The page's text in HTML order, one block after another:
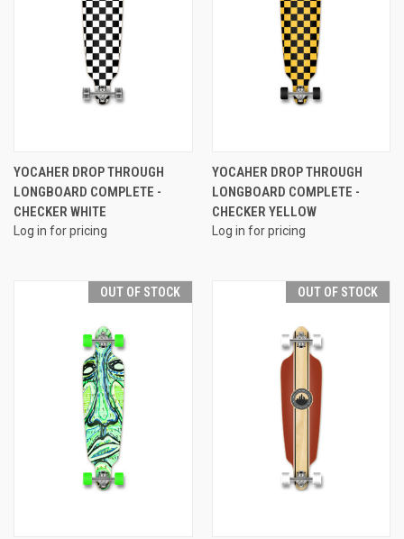
YOCAHER DROP THROUGH
LONGBOARD COMPLETE -
CHECKER WHITE
Log in for pricing
YOCAHER DROP THROUGH
LONGBOARD COMPLETE -
CHECKER YELLOW
Log in for pricing
OUT OF STOCK OUT OF STOCK